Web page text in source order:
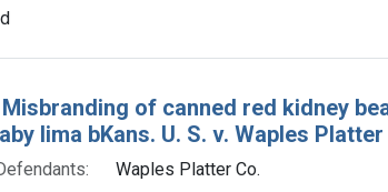
Results
Misbranding of canned red kidney
lima bKans. U. S. v. Waples
Waples Platter Co.